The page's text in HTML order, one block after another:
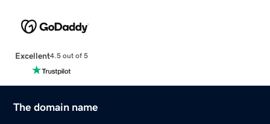
Excellent4.5 out of 5
The domain name